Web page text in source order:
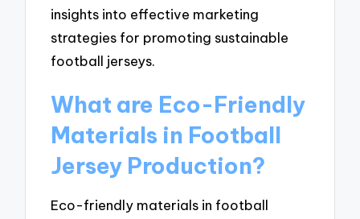
insights into effective marketing
strategies for promoting sustainable
football jerseys.
What are Eco-Friendly
Materials in Football
Jersey Production?
Eco-friendly materials in football